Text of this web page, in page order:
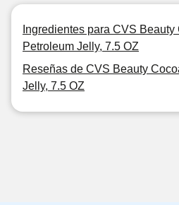
Ingredientes para CVS Beauty
Petroleum Jelly, 7.5 OZ
Reseñas de CVS Beauty
Jelly, 7.5 OZ